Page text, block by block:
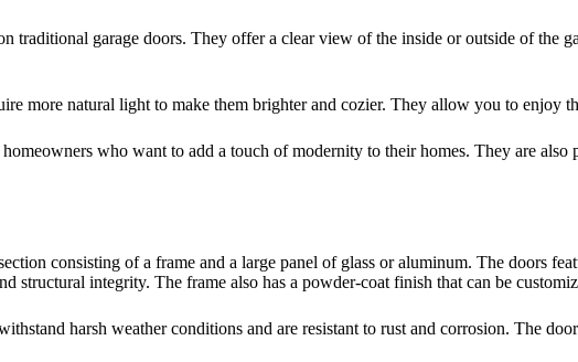
traditional garage doors. They offer a clear view of the inside or outside of the
more natural light to make them brighter and cozier. They allow you to enjoy
who want to add a touch of modernity to their homes. They are
consisting of a frame and a large panel of glass or aluminum. The doors
structural integrity. The frame also has a powder-coat finish that can be
harsh weather conditions and are resistant to rust and corrosion. The